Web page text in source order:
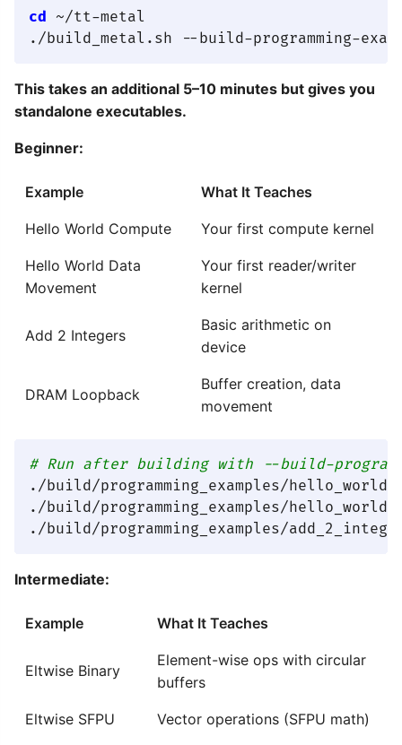
cd ~/tt-metal
This takes an additional 5–10 minutes but gives you
standalone executables.
Beginner:
Example What It Teaches
Hello World Compute Your first compute kernel
Hello World Data
Movement
Your first reader/writer
kernel
Add 2 Integers
Basic arithmetic on
device
DRAM Loopback
Buffer creation, data
movement
# Run after building with --build-
./build/programming_examples/
./build/programming_examples/
Intermediate:
Example What It Teaches
Eltwise Binary
Element-wise ops with circular
buffers
Eltwise SFPU Vector operations (SFPU math)